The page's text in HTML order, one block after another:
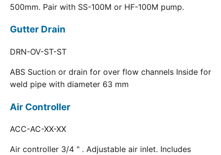
500mm. Pair with SS-100M or HF-100M pump.
Gutter Drain
DRN-OV-ST-ST
ABS Suction or drain for over flow channels Inside for
weld pipe with diameter 63 mm
Air Controller
ACC-AC-XX-XX
Air controller 3/4 " . Adjustable air inlet. Includes